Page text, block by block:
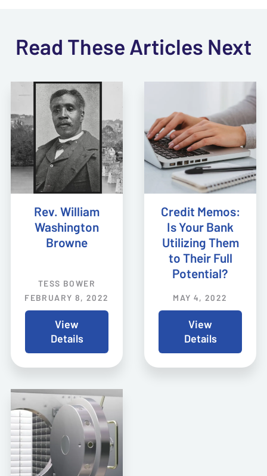
Read These Articles Next
Rev. William
Washington
Browne
TESS BOWER
FEBRUARY 8, 2022
View
Details
Credit Memos:
Is Your Bank
Utilizing Them
to Their Full
Potential?
MAY 4, 2022
View
Details